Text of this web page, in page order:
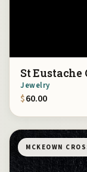
St Eustache
Jewelry
$60.00
MCKEOWN